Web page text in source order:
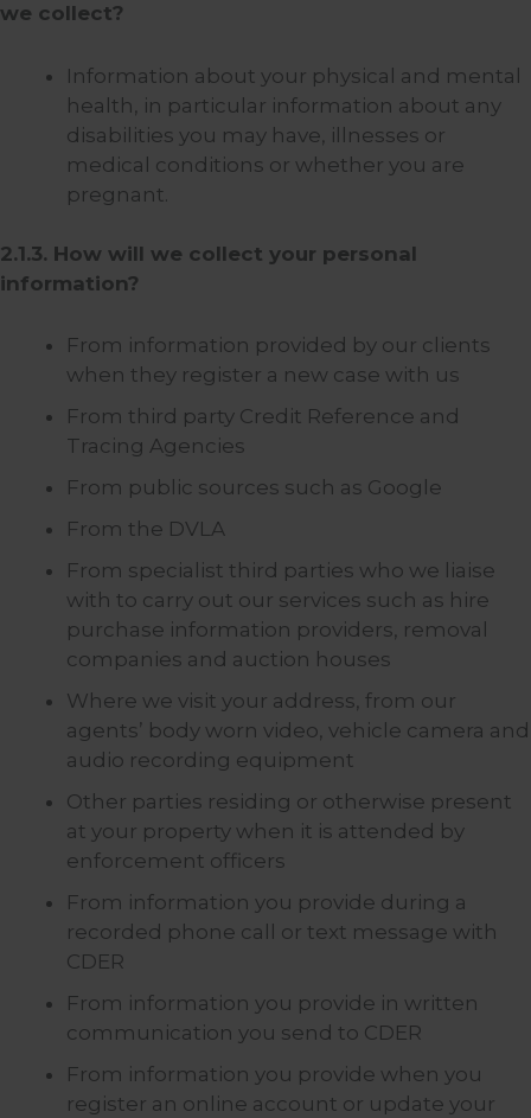
we collect?
Information about your physical and mental
health, in particular information about any
disabilities you may have, illnesses or
medical conditions or whether you are
pregnant.
2.1.3. How will we collect your personal
information?
From information provided by our clients
when they register a new case with us
From third party Credit Reference and
Tracing Agencies
From public sources such as Google
From the DVLA
From specialist third parties who we liaise
with to carry out our services such as hire
purchase information providers, removal
companies and auction houses
Where we visit your address, from our
agents’ body worn video, vehicle camera and
audio recording equipment
Other parties residing or otherwise present
at your property when it is attended by
enforcement officers
From information you provide during a
recorded phone call or text message with
CDER
From information you provide in written
communication you send to CDER
From information you provide when you
register an online account or update your